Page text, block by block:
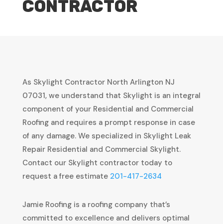
CONTRACTOR
As Skylight Contractor North Arlington NJ
07031, we understand that Skylight is an integral
component of your Residential and Commercial
Roofing and requires a prompt response in case
of any damage. We specialized in Skylight Leak
Repair Residential and Commercial Skylight.
Contact our Skylight contractor today to
request a free estimate 201-417-2634
Jamie Roofing is a roofing company that’s
committed to excellence and delivers optimal